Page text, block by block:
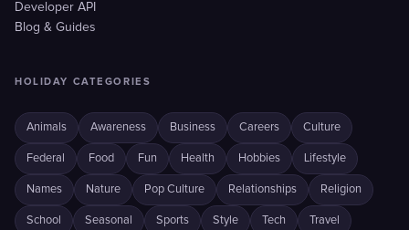
Developer API
Blog & Guides
HOLIDAY CATEGORIES
Animals Awareness Business Careers Culture
Federal Food Fun Health Hobbies Lifestyle
Names Nature Pop Culture Relationships Religion
School Seasonal Sports Style Tech Travel